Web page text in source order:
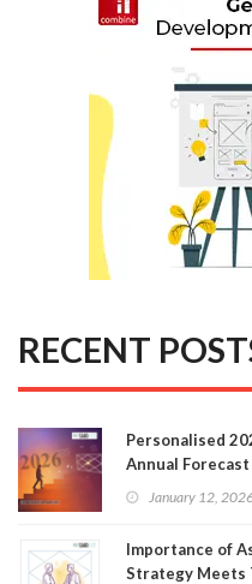
RECENT
Personalised
Annual
January 12,
Importance of
Strategy Meets